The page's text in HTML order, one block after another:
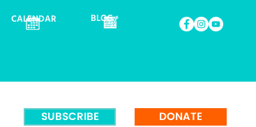
CALENDAR BLOG
SUBSCRIBE DONATE